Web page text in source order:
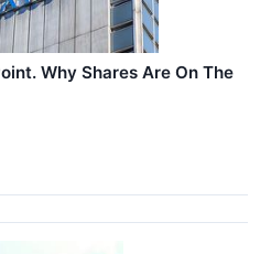
Why Shares Are On The